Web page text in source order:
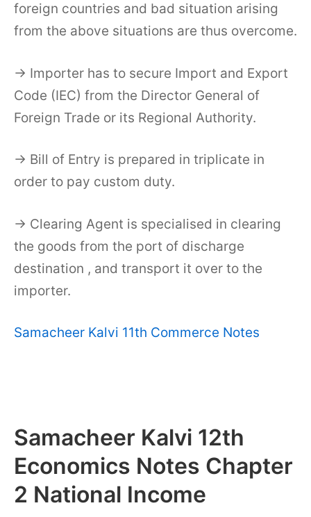
foreign countries and bad situation arising
from the above situations are thus overcome.
→ Importer has to secure Import and Export
Code (IEC) from the Director General of
Foreign Trade or its Regional Authority.
→ Bill of Entry is prepared in triplicate in
order to pay custom duty.
→ Clearing Agent is specialised in clearing
the goods from the port of discharge
destination , and transport it over to the
importer.
Samacheer Kalvi 11th Commerce Notes
Samacheer Kalvi 12th
Economics Notes Chapter
2 National Income